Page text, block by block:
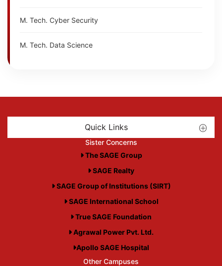
M. Tech. Cyber Security
M. Tech. Data Science
Quick Links
Sister Concerns
The SAGE Group
SAGE Realty
SAGE Group of Institutions (SIRT)
SAGE International School
True SAGE Foundation
Agrawal Power Pvt. Ltd.
Apollo SAGE Hospital
Other Campuses